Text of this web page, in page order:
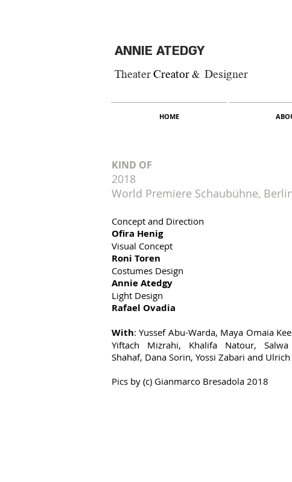
ANNIE ATEDGY
TheaterCreator & Designer
HOME
KIND OF
2018
World Premiere Schaubühne,
Concept and Direction
Ofira Henig
Visual Concept
Roni Toren
Costumes Design
Annie Atedgy
Light Design
Rafael Ovadia
With: Yussef Abu-Warda, Maya Omaia
Yiftach Mizrahi, Khalifa Natour,
Shahaf, Dana Sorin, Yossi Zabari and
Pics by (c) Gianmarco Bresadola 2018